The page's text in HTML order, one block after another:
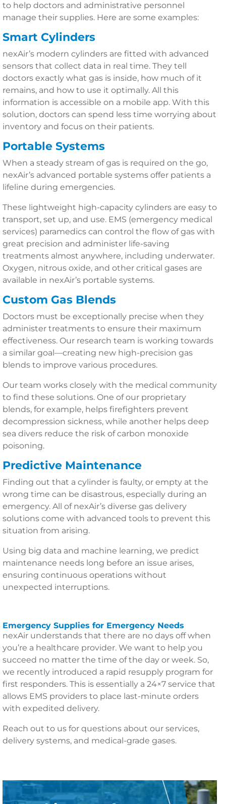
to help doctors and administrative personnel
manage their supplies. Here are some examples:
Smart Cylinders
nexAir’s modern cylinders are fitted with advanced
sensors that collect data in real time. They tell
doctors exactly what gas is inside, how much of it
remains, and how to use it optimally. All this
information is accessible on a mobile app. With this
solution, doctors can spend less time worrying about
inventory and focus on their patients.
Portable Systems
When a steady stream of gas is required on the go,
nexAir’s advanced portable systems offer patients a
lifeline during emergencies.
These lightweight high-capacity cylinders are easy to
transport, set up, and use. EMS (emergency medical
services) paramedics can control the flow of gas with
great precision and administer life-saving
treatments almost anywhere, including underwater.
Oxygen, nitrous oxide, and other critical gases are
available in nexAir’s portable systems.
Custom Gas Blends
Doctors must be exceptionally precise when they
administer treatments to ensure their maximum
effectiveness. Our research team is working towards
a similar goal—creating new high-precision gas
blends to improve various procedures.
Our team works closely with the medical community
to find these solutions. One of our proprietary
blends, for example, helps firefighters prevent
decompression sickness, while another helps deep
sea divers reduce the risk of carbon monoxide
poisoning.
Predictive Maintenance
Finding out that a cylinder is faulty, or empty at the
wrong time can be disastrous, especially during an
emergency. All of nexAir’s diverse gas delivery
solutions come with advanced tools to prevent this
situation from arising.
Using big data and machine learning, we predict
maintenance needs long before an issue arises,
ensuring continuous operations without
unexpected interruptions.
Emergency Supplies for Emergency Needs
nexAir understands that there are no days off when
you’re a healthcare provider. We want to help you
succeed no matter the time of the day or week. So,
we recently introduced a rapid resupply program for
first responders. This is essentially a 24×7 service that
allows EMS providers to place last-minute orders
with expedited delivery.
Reach out to us for questions about our services,
delivery systems, and medical-grade gases.